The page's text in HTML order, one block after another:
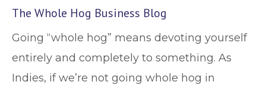
The Whole Hog Business Blog
Going “whole hog” means devoting yourself
entirely and completely to something. As
Indies, if we’re not going whole hog in